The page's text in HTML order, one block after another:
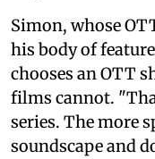
Simon, whose
his body of
chooses an OTT
films cannot.
series. The more
soundscape and